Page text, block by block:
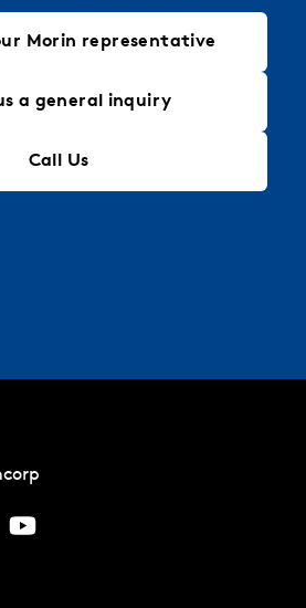
Morin representative
a general inquiry
Call Us